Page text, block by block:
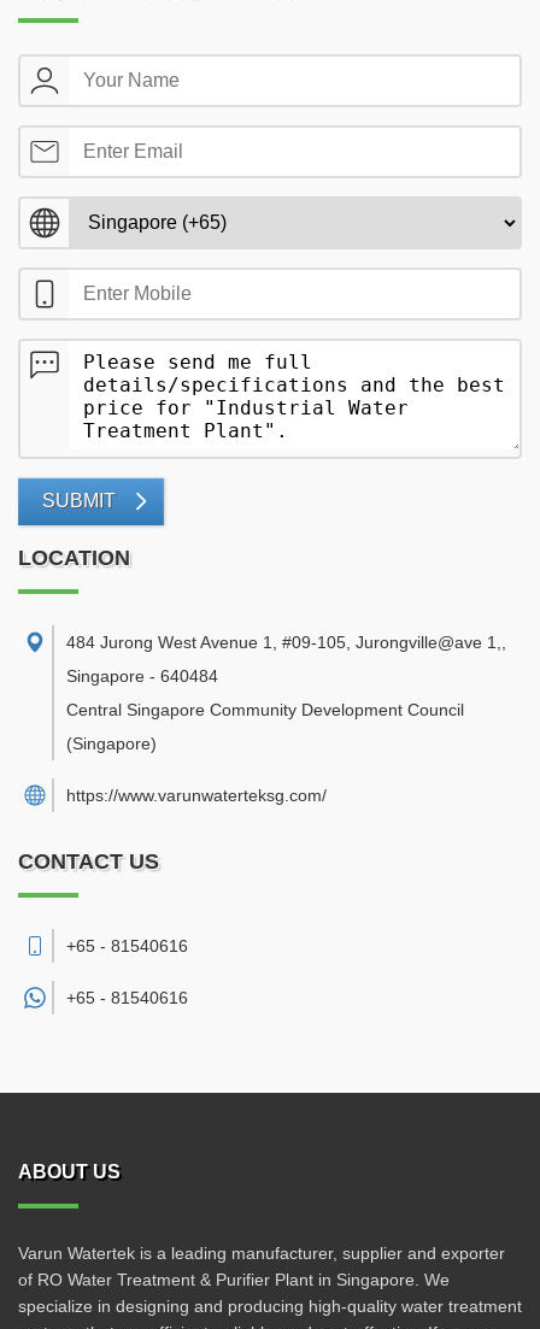
SUBMIT
LOCATION
484 Jurong West Avenue 1, #09-105, Jurongville@ave 1,
Singapore - 640484
Central Singapore Community Development Council
(Singapore)
https://www.varunwaterteksg.com/
CONTACT US
+65 - 81540616
+65 - 81540616
ABOUT US
Varun Watertek is a leading manufacturer, supplier and exporter
of RO Water Treatment & Purifier Plant in Singapore. We
specialize in designing and producing high-quality water treatment